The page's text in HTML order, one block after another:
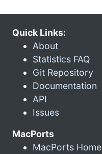
Quick Links:
About
Statistics FAQ
Git Repository
Documentation
API
Issues
MacPorts
MacPorts Home